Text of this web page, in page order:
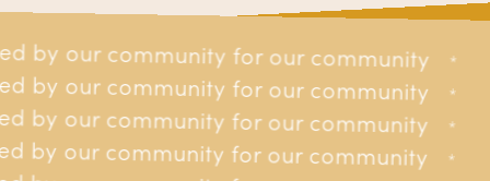
community *
community *
community *
*
by our community for our community *
by our community for our community *
by our community for our community *
by our community for our community *